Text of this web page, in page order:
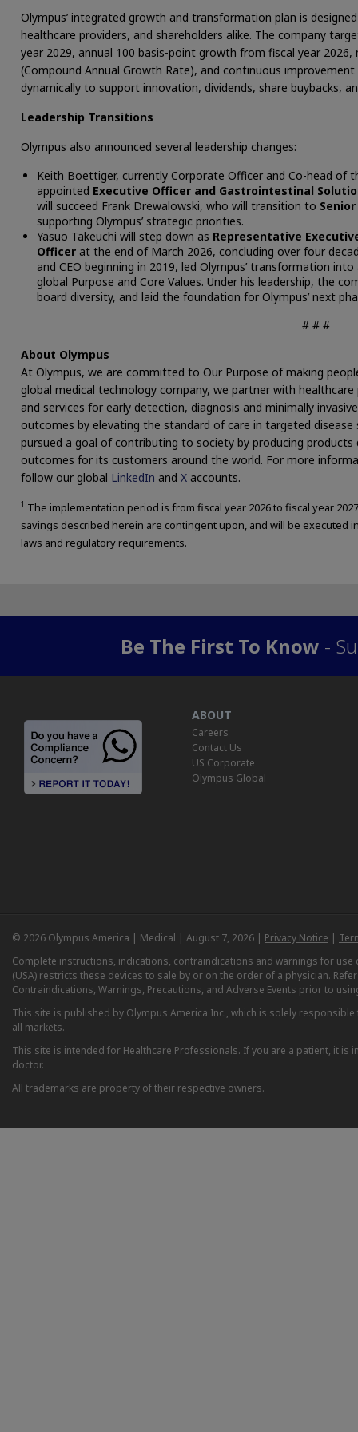
Olympus’ integrated growth and transformation plan is
healthcare providers, and shareholders alike. The company
year 2029, annual 100 basis-point growth from fiscal year 2026,
(Compound Annual Growth Rate), and continuous
dynamically to support innovation, dividends, share buybacks,
Leadership Transitions
Olympus also announced several leadership changes:
Keith Boettiger, currently Corporate Officer and Co-head of
appointed Executive Officer and Gastrointestinal
will succeed Frank Drewalowski, who will transition to
supporting Olympus’ strategic priorities.
Yasuo Takeuchi will step down as Representative
Officer at the end of March 2026, concluding over four
and CEO beginning in 2019, led Olympus’ transformation
global Purpose and Core Values. Under his leadership, the
board diversity, and laid the foundation for Olympus’ next
# # #
About Olympus
At Olympus, we are committed to Our Purpose of making
global medical technology company, we partner with
and services for early detection, diagnosis and minimally
outcomes by elevating the standard of care in targeted
pursued a goal of contributing to society by producing
outcomes for its customers around the world. For more
follow our global LinkedIn and X accounts.
1 The implementation period is from fiscal year 2026 to fiscal year
savings described herein are contingent upon, and will be executed
laws and regulatory requirements.
Be The First To Know -
ABOUT
Careers
Contact Us
US Corporate
Olympus Global
© 2026 Olympus America | Medical | August 7, 2026 | Privacy Notice |
Complete instructions, indications, contraindications and warnings for
(USA) restricts these devices to sale by or on the order of a physician.
Contraindications, Warnings, Precautions, and Adverse Events prior to
This site is published by Olympus America Inc., which is solely
all markets.
This site is intended for Healthcare Professionals. If you are a patient, it
doctor.
All trademarks are property of their respective owners.